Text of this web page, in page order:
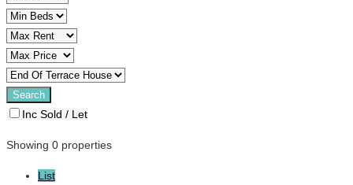
Inc Sold / Let
Showing 0 properties
List